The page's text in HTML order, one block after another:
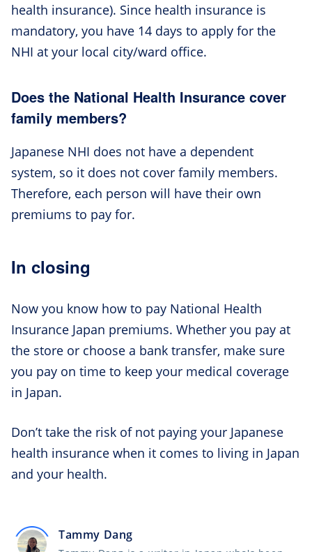
health insurance). Since health insurance is
mandatory, you have 14 days to apply for the
NHI at your local city/ward office.
Does the National Health Insurance cover
family members?
Japanese NHI does not have a dependent
system, so it does not cover family members.
Therefore, each person will have their own
premiums to pay for.
In closing
Now you know how to pay National Health
Insurance Japan premiums. Whether you pay at
the store or choose a bank transfer, make sure
you pay on time to keep your medical coverage
in Japan.
Don’t take the risk of not paying your Japanese
health insurance when it comes to living in Japan
and your health.
Tammy Dang